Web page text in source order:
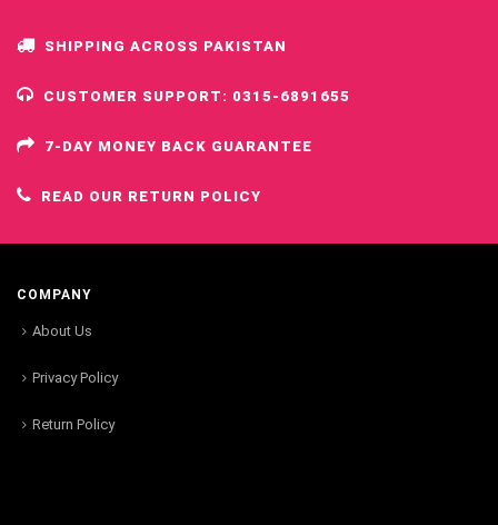
SHIPPING ACROSS PAKISTAN
CUSTOMER SUPPORT: 0315-6891655
7-DAY MONEY BACK GUARANTEE
READ OUR RETURN POLICY
COMPANY
About Us
Privacy Policy
Return Policy